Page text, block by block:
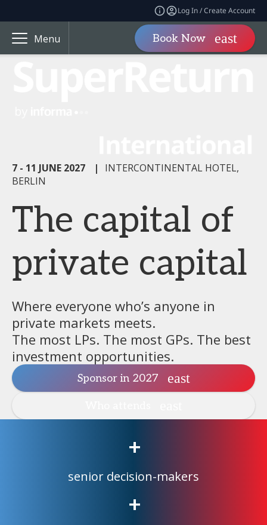
Log In / Create Account
Menu Book Now
7 - 11 JUNE 2027 |
INTERCONTINENTAL HOTEL,
BERLIN
The capital of
private capital
Where everyone who’s anyone in
private markets meets.
The most LPs. The most GPs. The best
investment opportunities.
Sponsor in 2027
+
senior decision-makers
+